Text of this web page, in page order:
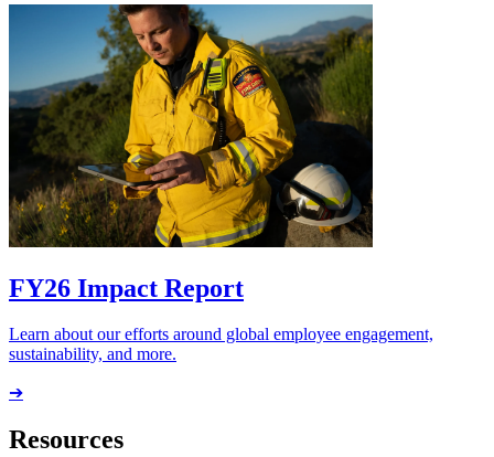
FY26 Impact Report
Learn about our efforts around global employee engagement,
sustainability, and more.
➔
Resources